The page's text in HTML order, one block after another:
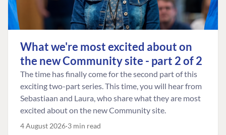
What we're most excited about on
the new Community site - part 2 of 2
The time has finally come for the second part of this
exciting two-part series. This time, you will hear from
Sebastiaan and Laura, who share what they are most
excited about on the new Community site.
4 August 2026 3 min read